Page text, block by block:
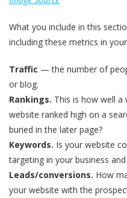
What you include in this
including these metrics in
Traffic — the number of
or blog.
Rankings. This is how well a
website ranked high on a
buried in the later page?
Keywords. Is your website
targeting in your business
Leads/conversions. How
your website with the